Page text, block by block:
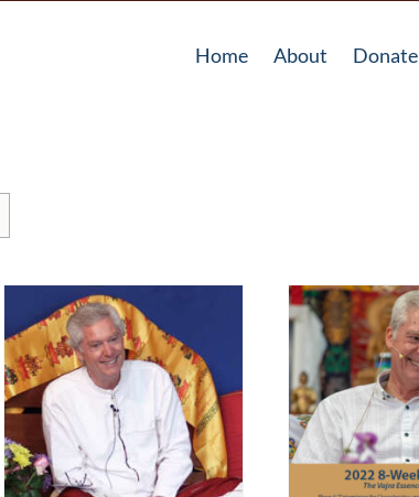
Home About Donate